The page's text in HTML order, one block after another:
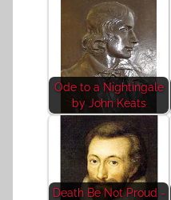
Ode to a Nightingale
by John Keats
Death Be Not Proud -